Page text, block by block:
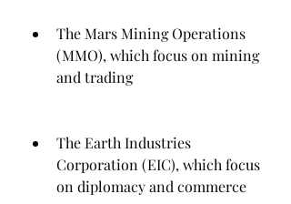
The Mars Mining Operations
(MMO), which focus on mining
and trading
The Earth Industries
Corporation (EIC), which focus
on diplomacy and commerce